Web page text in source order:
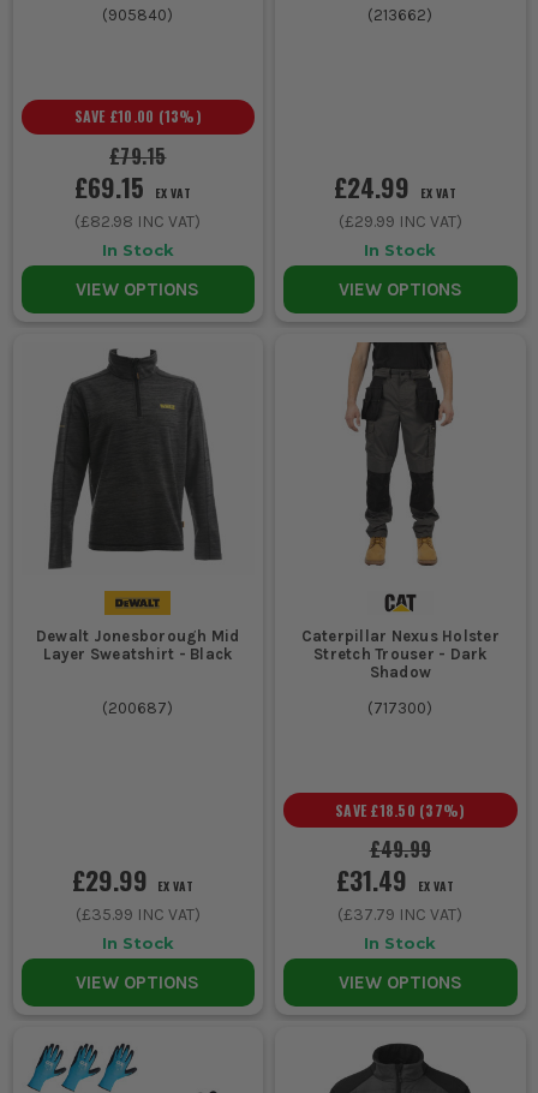
(905840)
£79.15
SAVE £10.00 (13%)
£69.15 EX VAT
(£82.98 INC VAT)
In Stock
VIEW OPTIONS
(213662)
£24.99 EX VAT
(£29.99 INC VAT)
In Stock
VIEW OPTIONS
Dewalt Jonesborough Mid
Layer Sweatshirt - Black
(200687)
£29.99 EX VAT
(£35.99 INC VAT)
In Stock
VIEW OPTIONS
Caterpillar Nexus Holster
Stretch Trouser - Dark
Shadow
(717300)
£49.99
SAVE £18.50 (37%)
£31.49 EX VAT
(£37.79 INC VAT)
In Stock
VIEW OPTIONS